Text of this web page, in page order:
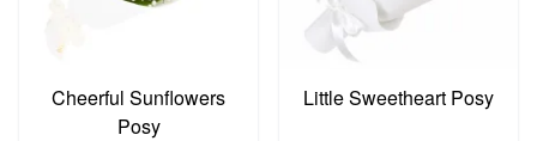
Cheerful Sunflowers
Posy
Little Sweetheart Posy